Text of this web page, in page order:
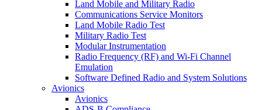
Land Mobile and Military Radio
Communications Service Monitors
Land Mobile Radio Test
Military Radio Test
Modular Instrumentation
Radio Frequency (RF) and Wi-Fi Channel
Emulation
Software Defined Radio and System Solutions
Avionics
Avionics